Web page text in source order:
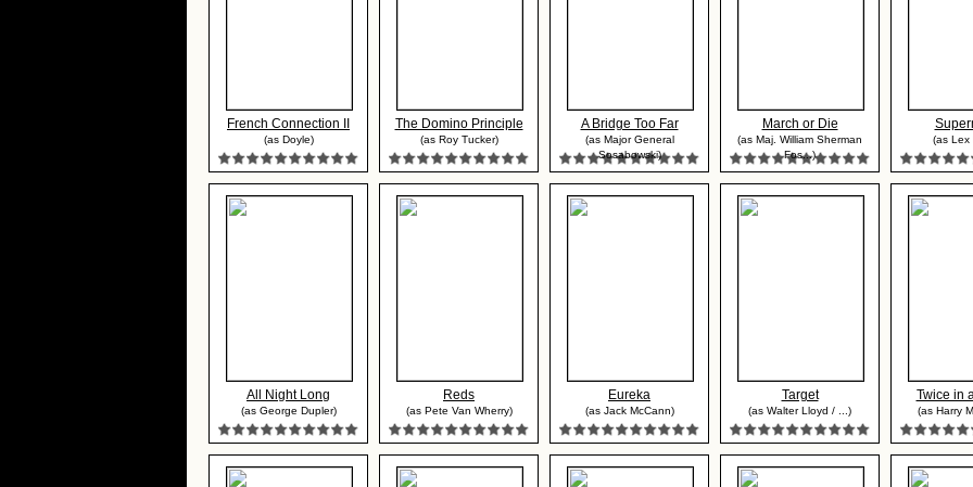
French Connection II
(as Doyle)
The Domino Principle
(as Roy Tucker)
A Bridge Too Far
(as Major General
Sosabowski)
March or Die
(as Maj. William Sherman
Fos...)
(as Lex
All Night Long
(as George Dupler)
Reds
(as Pete Van Wherry)
Eureka
(as Jack McCann)
Target
(as Walter Lloyd / ...)
Twice in
(as Harry